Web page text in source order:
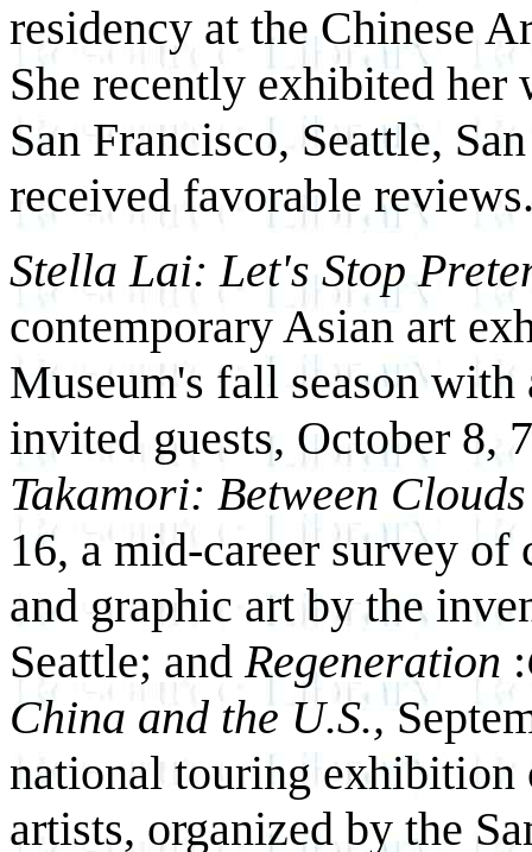
residency at the Chinese
She recently exhibited
San Francisco, Seattle,
received favorable
Stella Lai: Let's Stop
contemporary Asian art
Museum's fall season
invited guests, October 8,
Takamori: Between
16, a mid-career survey
and graphic art by the
Seattle; andRegeneration :
China and the U.S.,
national touring
artists, organized by the